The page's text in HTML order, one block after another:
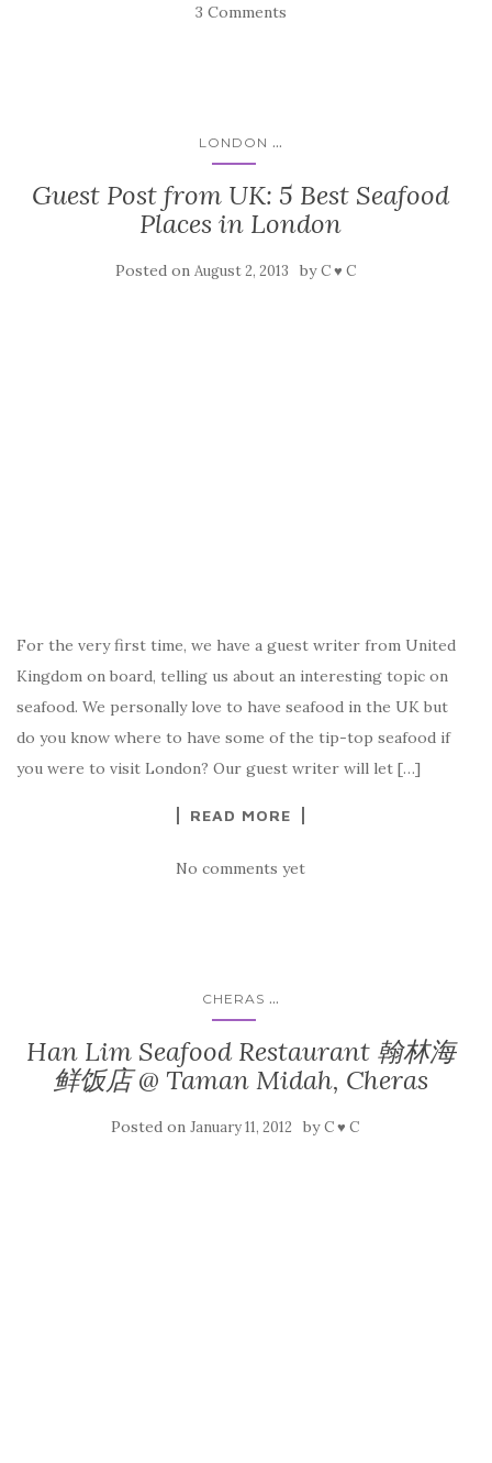
3 Comments
LONDON ...
Guest Post from UK: 5 Best Seafood
Places in London
Posted on August 2, 2013 byC ♥ C
For the very first time, we have a guest writer from United
Kingdom on board, telling us about an interesting topic on
seafood. We personally love to have seafood in the UK but
do you know where to have some of the tip-top seafood if
you were to visit London? Our guest writer will let […]
READ MORE
No comments yet
CHERAS ...
Han Lim Seafood Restaurant 翰林海
鲜饭店 @ Taman Midah, Cheras
Posted on January 11, 2012 byC ♥ C